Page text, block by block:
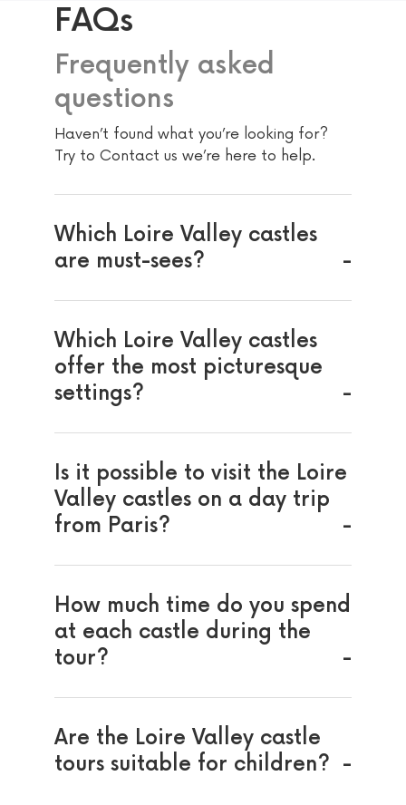
FAQs
Frequently asked
questions
Haven’t found what you’re looking for?
Try to Contact us we’re here to help.
Which Loire Valley castles
are must-sees?
Which Loire Valley castles
offer the most picturesque
settings?
Is it possible to visit the Loire
Valley castles on a day trip
from Paris?
How much time do you spend
at each castle during the
tour?
Are the Loire Valley castle
tours suitable for children?